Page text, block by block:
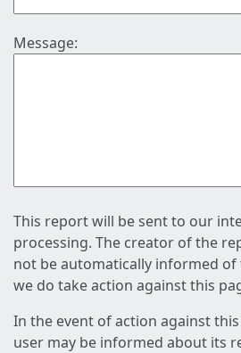
Message:
This report will be sent to our
processing. The creator of the
not be automatically informed
we do take action against this
In the event of action against
user may be informed about its